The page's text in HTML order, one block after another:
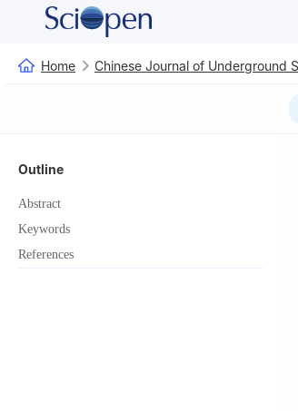
Home Chinese Journal of Underground
Outline
Abstract
Keywords
References